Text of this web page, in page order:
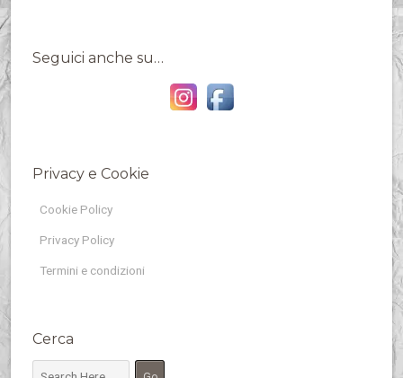
Seguici anche su…
Privacy e Cookie
Cookie Policy
Privacy Policy
Termini e condizioni
Cerca